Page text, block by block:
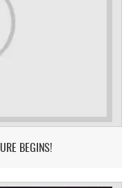
BEGINS!